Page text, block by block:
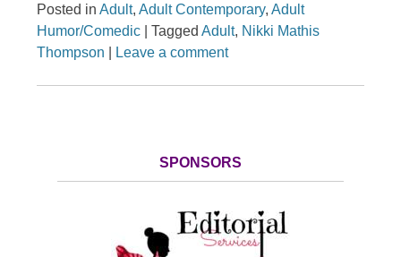
Posted inAdult,Adult Contemporary,Adult
Humor/Comedic
|TaggedAdult, Nikki Mathis
Thompson
Leave a comment
SPONSORS